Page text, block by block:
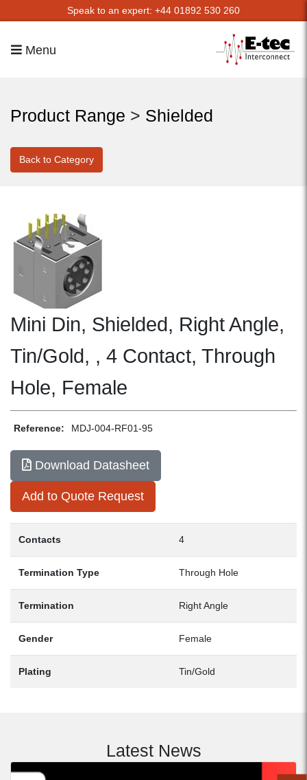
Speak to an expert: +44 01892 530 260
Menu
Product Range > Shielded
Back to Category
Mini Din, Shielded, Right Angle,
Tin/Gold, , 4 Contact, Through
Hole, Female
Reference: MDJ-004-RF01-95
Download Datasheet
Add to Quote Request
Contacts 4
Termination Type Through Hole
Termination Right Angle
Gender Female
Plating Tin/Gold
Latest News